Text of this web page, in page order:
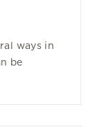
ways in
be